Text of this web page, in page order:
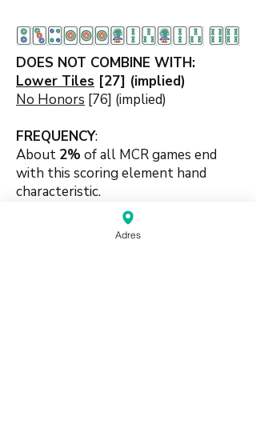
DOES NOT COMBINE WITH:
Lower Tiles [27] (implied)
No Honors [76] (implied)
FREQUENCY:
About 2% of all MCR games end
with this scoring element hand
characteristic.
Adres